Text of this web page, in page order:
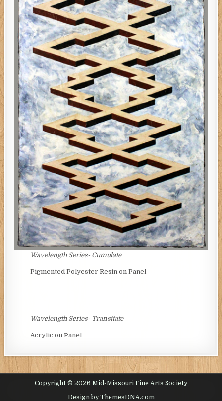
Wavelength Series- Cumulate
Pigmented Polyester Resin on Panel
Wavelength Series- Transitate
Acrylic on Panel
Copyright © 2026 Mid-Missouri Fine Arts Society
Design by ThemesDNA.com